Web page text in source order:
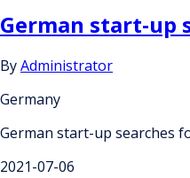
German start-up
ByAdministrator
Germany
German start-up searches
2021-07-06